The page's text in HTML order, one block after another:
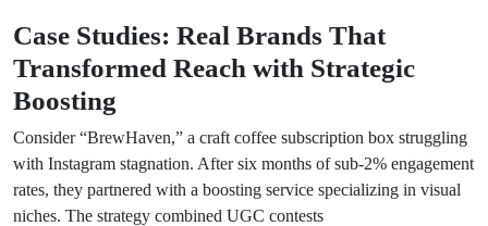
Case Studies: Real Brands That
Transformed Reach with Strategic
Boosting
Consider “BrewHaven,” a craft coffee subscription box struggling
with Instagram stagnation. After six months of sub-2% engagement
rates, they partnered with a boosting service specializing in visual
niches. The strategy combined UGC contests